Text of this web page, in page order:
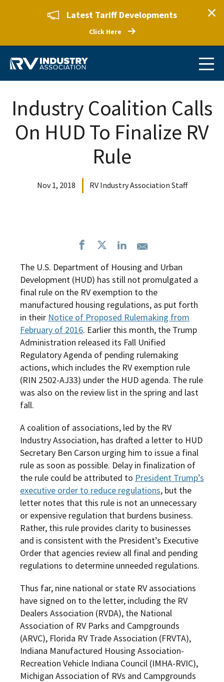
Latest Tariff Developments
Click Here
Industry Coalition Calls
On HUD To Finalize RV
Rule
Nov 1, 2018 RV Industry Association Staff
The U.S. Department of Housing and Urban
Development (HUD) has still not promulgated a
final rule on the RV exemption to the
manufactured housing regulations, as put forth
in their Notice of Proposed Rulemaking from
February of 2016. Earlier this month, the Trump
Administration released its Fall Unified
Regulatory Agenda of pending rulemaking
actions, which includes the RV exemption rule
(RIN 2502-AJ33) under the HUD agenda. The rule
was also on the review list in the spring and last
fall.
A coalition of associations, led by the RV
Industry Association, has drafted a letter to HUD
Secretary Ben Carson urging him to issue a final
rule as soon as possible. Delay in finalization of
the rule could be attributed to President Trump’s
executive order to reduce regulations, but the
letter notes that this rule is not an unnecessary
or expensive regulation that burdens business.
Rather, this rule provides clarity to businesses
and is consistent with the President’s Executive
Order that agencies review all final and pending
regulations to determine unneeded regulations.
Thus far, nine national or state RV associations
have signed on to the letter, including the RV
Dealers Association (RVDA), the National
Association of RV Parks and Campgrounds
(ARVC), Florida RV Trade Association (FRVTA),
Indiana Manufactured Housing Association-
Recreation Vehicle Indiana Council (IMHA-RVIC),
Michigan Association of RVs and Campgrounds